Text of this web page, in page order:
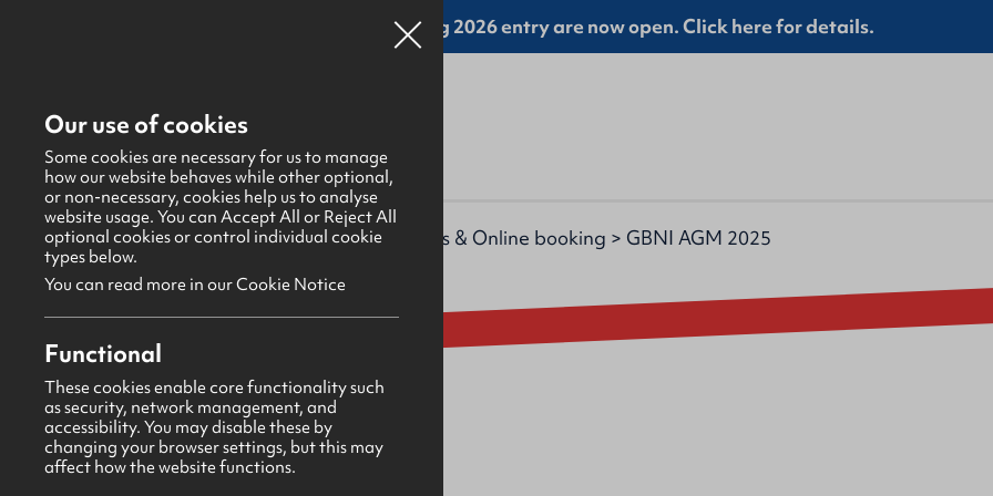
Online applications for the Leadership Training 2026 entry are now open. Click here for details.
What's happening> Upcoming events & Online booking > GBNI AGM 2025
Event
GBNI AGM 2025
Wednesday 27th August 2025
18:30 - 20:30
Our use of cookies
Some cookies are necessary for us to manage
how our website behaves while other optional,
or non-necessary, cookies help us to analyse
website usage. You can Accept All or Reject All
optional cookies or control individual cookie
types below.
You can read more in our Cookie Notice
Functional
These cookies enable core functionality such
as security, network management, and
accessibility. You may disable these by
changing your browser settings, but this may
affect how the website functions.